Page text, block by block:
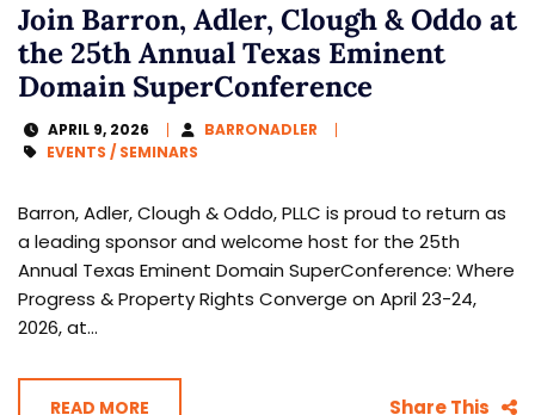
Join Barron, Adler, Clough & Oddo at
the 25th Annual Texas Eminent
Domain SuperConference
APRIL 9, 2026
BARRONADLER
EVENTS / SEMINARS
Barron, Adler, Clough & Oddo, PLLC is proud to return as
a leading sponsor and welcome host for the 25th
Annual Texas Eminent Domain SuperConference: Where
Progress & Property Rights Converge on April 23-24,
2026, at...
READ MORE Share This